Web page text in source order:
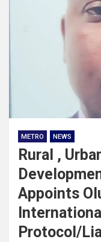
METRO NEWS
Rural ,
Appoints
Protocol/